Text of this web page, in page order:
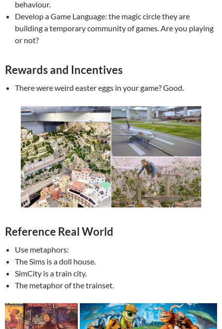
behaviour.
Develop a Game Language: the magic circle they are
building a temporary community of games. Are you playing
or not?
Rewards and Incentives
There were weird easter eggs in your game? Good.
Reference Real World
Use metaphors:
The Sims is a doll house.
SimCity is a train city.
The metaphor of the trainset.